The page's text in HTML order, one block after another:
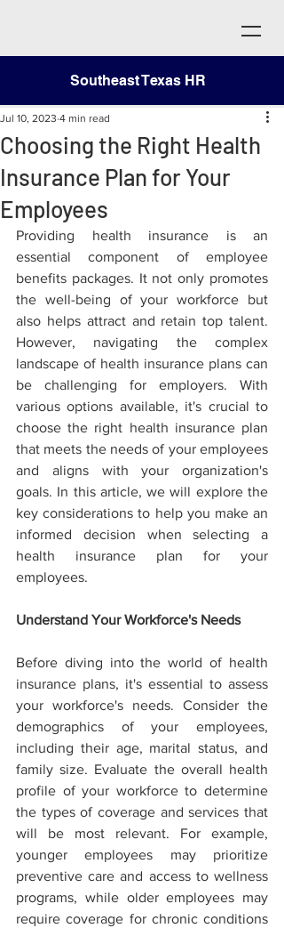
Southeast Texas HR
Choosing the Right Health
Insurance Plan for Your
Employees
Jul 10, 2023 4 min read
Providing health insurance is an
essential component of employee
benefits packages. It not only promotes
the well-being of your workforce but
also helps attract and retain top talent.
However, navigating the complex
landscape of health insurance plans can
be challenging for employers. With
various options available, it's crucial to
choose the right health insurance plan
that meets the needs of your employees
and aligns with your organization's
goals. In this article, we will explore the
key considerations to help you make an
informed decision when selecting a
health insurance plan for your
employees.
Understand Your Workforce's Needs
Before diving into the world of health
insurance plans, it's essential to assess
your workforce's needs. Consider the
demographics of your employees,
including their age, marital status, and
family size. Evaluate the overall health
profile of your workforce to determine
the types of coverage and services that
will be most relevant. For example,
younger employees may prioritize
preventive care and access to wellness
programs, while older employees may
require coverage for chronic conditions